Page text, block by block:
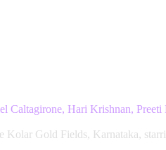
Caltagirone, Hari Krishnan,
Kolar Gold Fields, Karnataka,